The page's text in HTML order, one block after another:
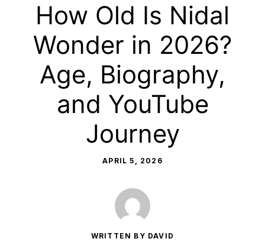
How Old Is Nidal
Wonder in 2026?
Age, Biography,
and YouTube
Journey
APRIL 5, 2026
WRITTEN BY DAVID